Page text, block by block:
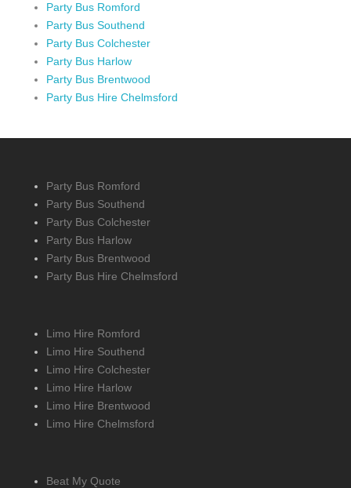
Party Bus Romford
Party Bus Southend
Party Bus Colchester
Party Bus Harlow
Party Bus Brentwood
Party Bus Hire Chelmsford
Party Bus Romford
Party Bus Southend
Party Bus Colchester
Party Bus Harlow
Party Bus Brentwood
Party Bus Hire Chelmsford
Limo Hire Romford
Limo Hire Southend
Limo Hire Colchester
Limo Hire Harlow
Limo Hire Brentwood
Limo Hire Chelmsford
Beat My Quote